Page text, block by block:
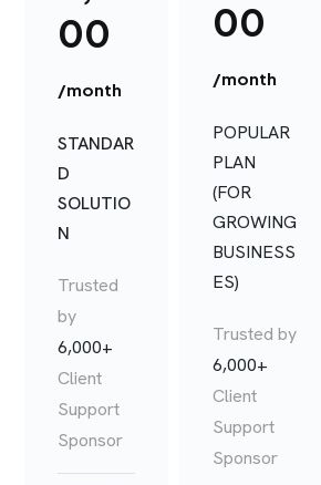
00
/month
STANDAR
D
SOLUTIO
N
Trusted
by
6,000+
Client
Support
Sponsor
00
/month
POPULAR
PLAN
(FOR
GROWING
BUSINESS
ES)
Trusted by
6,000+
Client
Support
Sponsor